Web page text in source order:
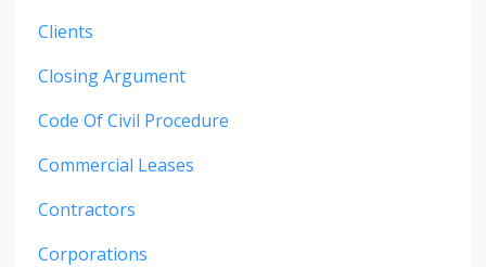
Clients
Closing Argument
Code Of Civil Procedure
Commercial Leases
Contractors
Corporations